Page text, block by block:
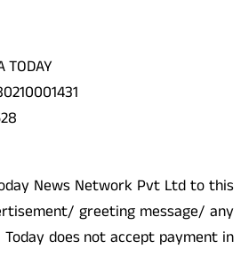
TODAY
News Network Pvt Ltd to this
greeting message/ any
does not accept payment in